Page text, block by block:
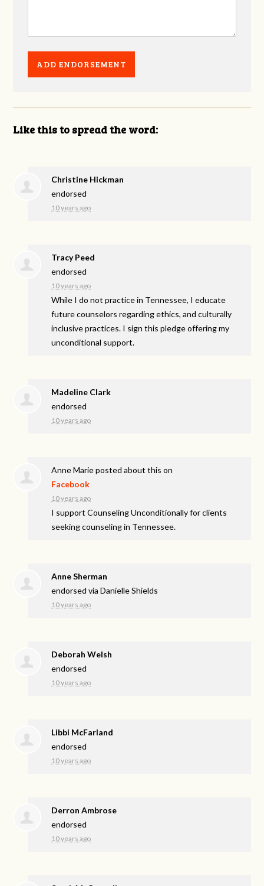
Like this to spread the word:
Christine Hickman
endorsed
10 years ago
Tracy Peed
endorsed
10 years ago
While I do not practice in Tennessee, I educate
future counselors regarding ethics, and culturally
inclusive practices. I sign this pledge offering my
unconditional support.
Madeline Clark
endorsed
10 years ago
Anne Marieposted about this on
Facebook
10 years ago
I support Counseling Unconditionally for clients
seeking counseling in Tennessee.
Anne Sherman
endorsed viaDanielle Shields
10 years ago
Deborah Welsh
endorsed
10 years ago
Libbi McFarland
endorsed
10 years ago
Derron Ambrose
endorsed
10 years ago